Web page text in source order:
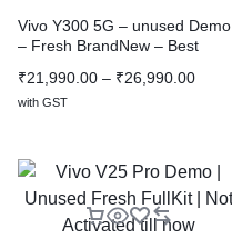
Vivo Y300 5G – unused Demo
– Fresh BrandNew – Best
₹21,990.00 – ₹26,990.00
with GST